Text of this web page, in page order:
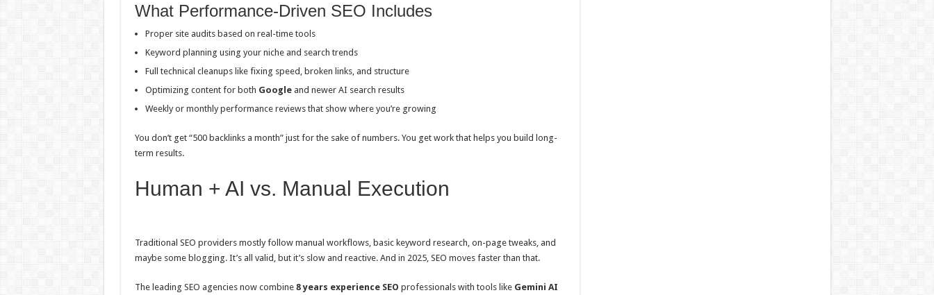
What Performance-Driven SEO Includes
Proper site audits based on real-time tools
Keyword planning using your niche and search trends
Full technical cleanups like fixing speed, broken links, and structure
Optimizing content for both Googleand newer AI search results
Weekly or monthly performance reviews that show where you’re growing
You don’t get “500 backlinks a month” just for the sake of numbers. You get work that helps you build long-
term results.
Human + AI vs. Manual Execution
Traditional SEO providers mostly follow manual workflows, basic keyword research, on-page tweaks, and
maybe some blogging. It’s all valid, but it’s slow and reactive. And in 2025, SEO moves faster than that.
The leading SEO agencies now combine 8 years experience SEO professionals with tools like Gemini AI